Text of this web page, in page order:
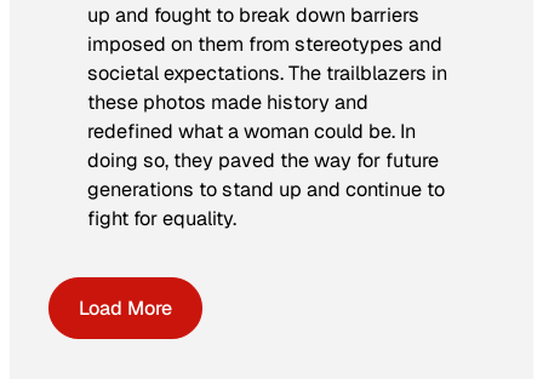
up and fought to break down barriers
imposed on them from stereotypes and
societal expectations. The trailblazers in
these photos made history and
redefined what a woman could be. In
doing so, they paved the way for future
generations to stand up and continue to
fight for equality.
Load More